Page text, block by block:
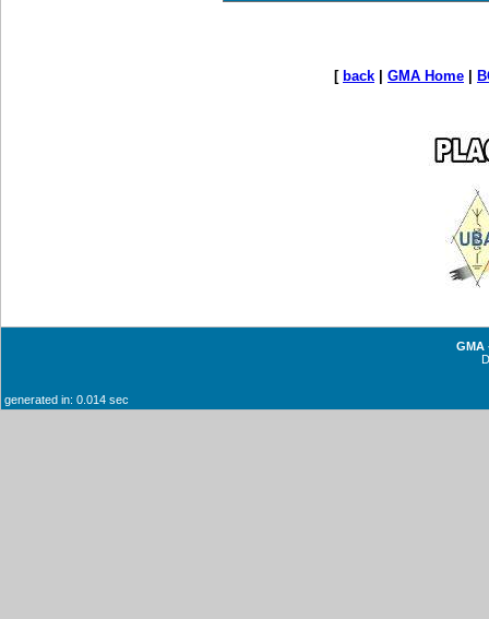
[ back GMA Home
GMA
generated in: 0.014 sec